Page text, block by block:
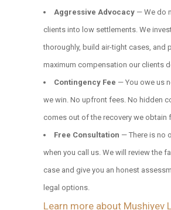
Aggressive Advocacy — We do
clients into low settlements. We
thoroughly, build air-tight cases, and
maximum compensation our clients
Contingency Fee — You owe us
we win. No upfront fees. No hidden
comes out of the recovery we obtain
Free Consultation — There is no
when you call us. We will review the
case and give you an honest
legal options.
Learn more about Mushiyev